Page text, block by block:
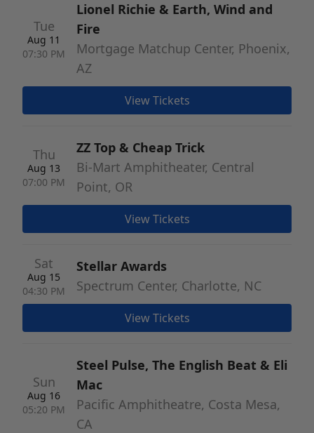
Tue
Aug 11
07:30 PM
Lionel Richie & Earth, Wind and
Fire
Mortgage Matchup Center, Phoenix,
AZ
View Tickets
Thu
Aug 13
07:00 PM
ZZ Top & Cheap Trick
Bi-Mart Amphitheater, Central
Point, OR
View Tickets
Sat
Aug 15
04:30 PM
Stellar Awards
Spectrum Center, Charlotte, NC
View Tickets
Sun
Aug 16
05:20 PM
Steel Pulse, The English Beat & Eli
Mac
Pacific Amphitheatre, Costa Mesa,
CA